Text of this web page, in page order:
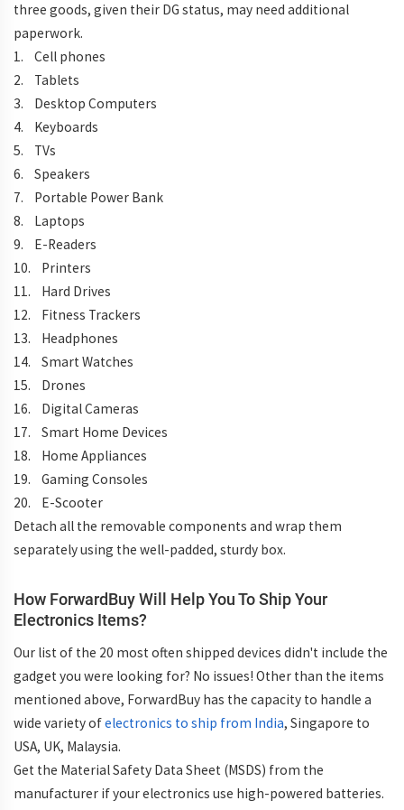
three goods, given their DG status, may need additional
paperwork.
1. Cell phones
2. Tablets
3. Desktop Computers
4. Keyboards
5. TVs
6. Speakers
7. Portable Power Bank
8. Laptops
9. E-Readers
10. Printers
11. Hard Drives
12. Fitness Trackers
13. Headphones
14. Smart Watches
15. Drones
16. Digital Cameras
17. Smart Home Devices
18. Home Appliances
19. Gaming Consoles
20. E-Scooter
Detach all the removable components and wrap them
separately using the well-padded, sturdy box.
How ForwardBuy Will Help You To Ship Your
Electronics Items?
Our list of the 20 most often shipped devices didn't include the
gadget you were looking for? No issues! Other than the items
mentioned above, ForwardBuy has the capacity to handle a
wide variety ofelectronics to ship from India, Singapore to
USA, UK, Malaysia.
Get the Material Safety Data Sheet (MSDS) from the
manufacturer if your electronics use high-powered batteries.